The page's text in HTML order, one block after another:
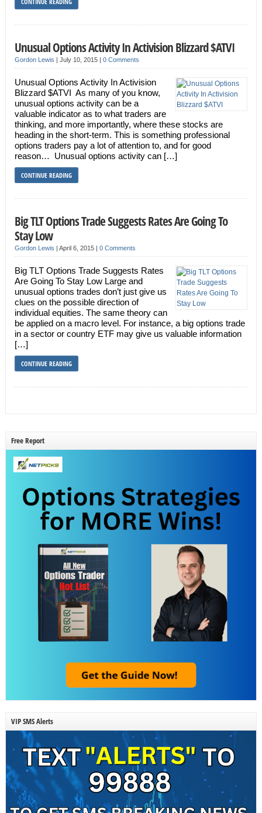
Unusual Options Activity In Activision Blizzard $ATVI
Gordon Lewis | July 10, 2015 | 0 Comments
Unusual Options Activity In Activision
Blizzard $ATVI As many of you know,
unusual options activity can be a
valuable indicator as to what traders are
thinking, and more importantly, where these stocks are
heading in the short-term. This is something professional
options traders pay a lot of attention to, and for good
reason… Unusual options activity can […]
CONTINUE READING
Big TLT Options Trade Suggests Rates Are Going To
Stay Low
Gordon Lewis | April 6, 2015 | 0 Comments
Big TLT Options Trade Suggests Rates
Are Going To Stay Low Large and
unusual options trades don’t just give us
clues on the possible direction of
individual equities. The same theory can
be applied on a macro level. For instance, a big options trade
in a sector or country ETF may give us valuable information
[…]
CONTINUE READING
Free Report
VIP SMS Alerts